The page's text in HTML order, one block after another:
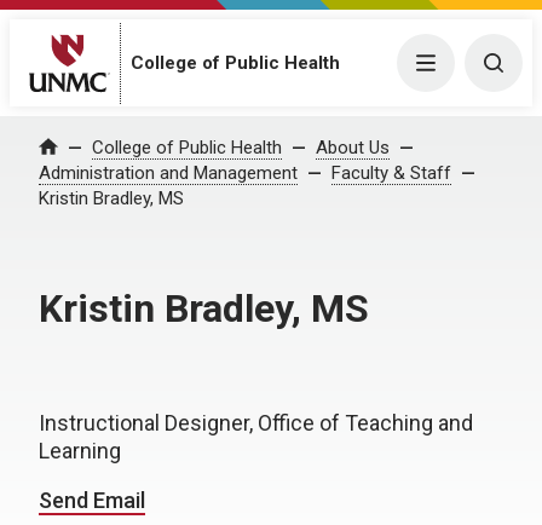
College of Public Health Menu
Home College of Public Health
About Us
Administration and Management
Faculty & Staff
Kristin Bradley, MS
Kristin Bradley, MS
Instructional Designer, Office of Teaching and
Learning
Send Email